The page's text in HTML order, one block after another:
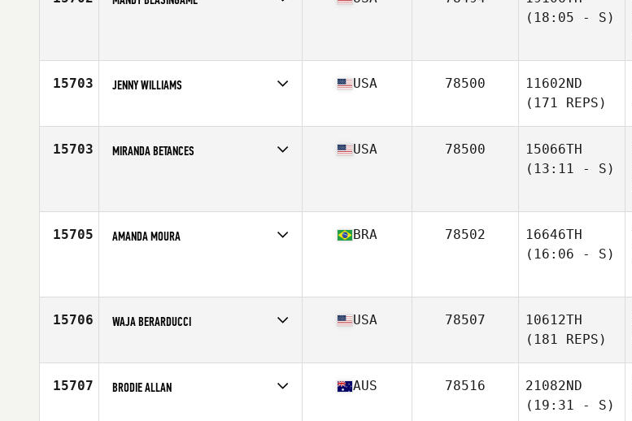
(18:05 - S)
15703 JENNY WILLIAMS
Age
39
USA 78500
11602ND
(171 REPS)
15703 MIRANDA BETANCES USA 78500
15066TH
(13:11 - S)
15705 AMANDA MOURA BRA 78502
16646TH
(16:06 - S)
15706 WAJA BERARDUCCI
Age
39
USA 78507
10612TH
(181 REPS)
15707 BRODIE ALLAN AUS 78516
21082ND
(19:31 - S)